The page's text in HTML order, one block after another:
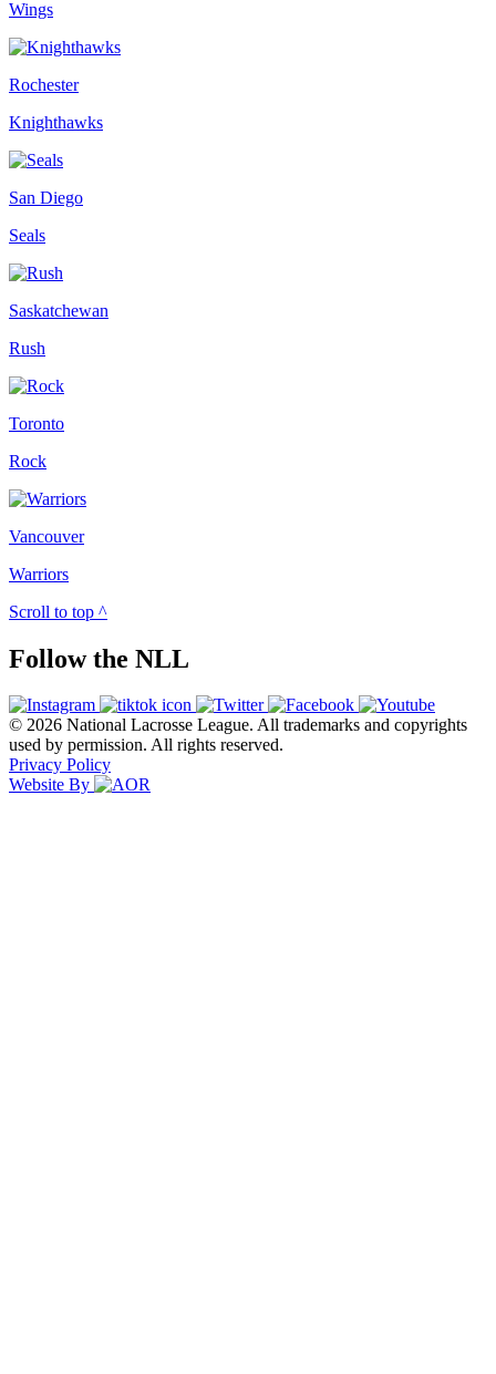
Wings
Rochester
Knighthawks
San Diego
Seals
Saskatchewan
Rush
Toronto
Rock
Vancouver
Warriors
Scroll to top ^
Follow the NLL
© 2026 National Lacrosse League. All trademarks and copyrights
used by permission. All rights reserved.
Privacy Policy
Website By